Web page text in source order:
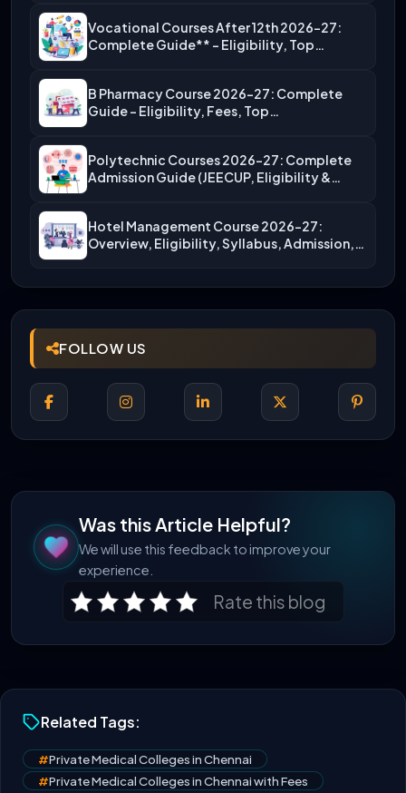
Vocational Courses After 12th 2026-27:
Complete Guide** – Eligibility, Top…
B Pharmacy Course 2026-27: Complete
Guide – Eligibility, Fees, Top…
Polytechnic Courses 2026-27: Complete
Admission Guide (JEECUP, Eligibility &
Hotel Management Course 2026-27:
Overview, Eligibility, Syllabus, Admission,
FOLLOW US
Was this Article Helpful?
We will use this feedback to improve your
experience.
Rate this blog
Related Tags:
#Private Medical Colleges in Chennai
#Private Medical Colleges in Chennai with Fees